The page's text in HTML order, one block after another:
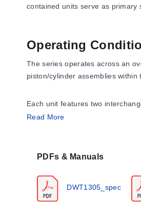
contained units serve as primary
Operating
The series operates across an
piston/cylinder assemblies
Each unit features two
second covers high pressure
The DWT1305 Series offers
assemblies tailored to the
Read More
PDFs & Manuals
DWT1305_spec